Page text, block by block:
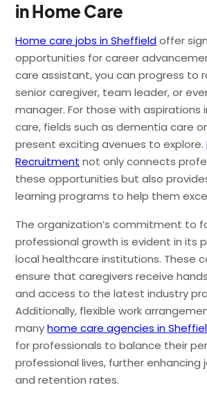
in Home Care
Home care jobs in Sheffieldoffer
opportunities for career
care assistant, you can progress to
senior caregiver, team leader, or
manager. For those with aspirations
care, fields such as dementia care
present exciting avenues to explore.
Recruitment not only connects
these opportunities but also
learning programs to help them
The organization’s commitment to
professional growth is evident in its
local healthcare institutions. These
ensure that caregivers receive
and access to the latest industry
Additionally, flexible work
manyhome care agencies in
for professionals to balance their
professional lives, further
and retention rates.